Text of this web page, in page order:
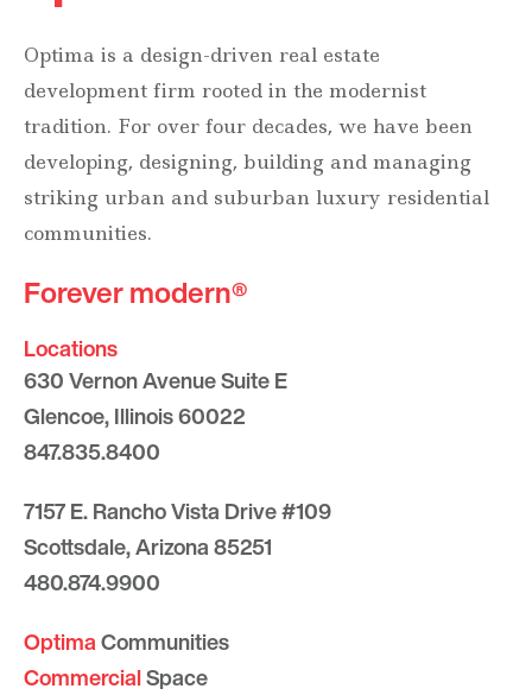
Optima is a design-driven real estate
development firm rooted in the modernist
tradition. For over four decades, we have been
developing, designing, building and managing
striking urban and suburban luxury residential
communities.
Forever modern®
Locations
630 Vernon Avenue Suite E
Glencoe, Illinois 60022
847.835.8400
7157 E. Rancho Vista Drive #109
Scottsdale, Arizona 85251
480.874.9900
OptimaCommunities
CommercialSpace